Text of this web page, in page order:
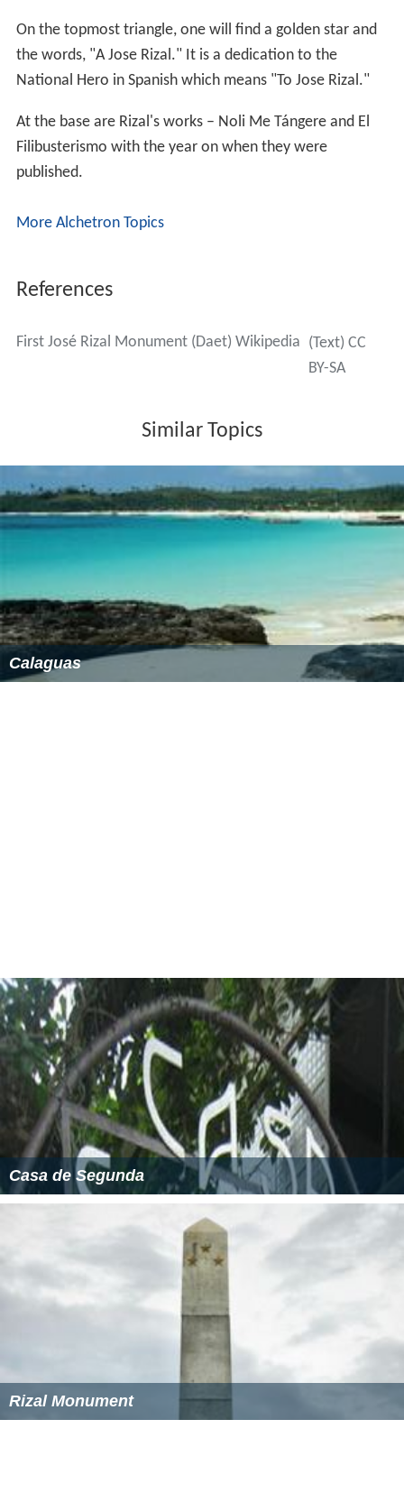
On the topmost triangle, one will find a golden star and
the words, "A Jose Rizal." It is a dedication to the
National Hero in Spanish which means "To Jose Rizal."
At the base are Rizal's works – Noli Me Tángere and El
Filibusterismo with the year on when they were
published.
More Alchetron Topics
References
First José Rizal Monument (Daet) Wikipedia (Text) CC
BY-SA
Similar Topics
Calaguas
Casa de Segunda
Rizal Monument